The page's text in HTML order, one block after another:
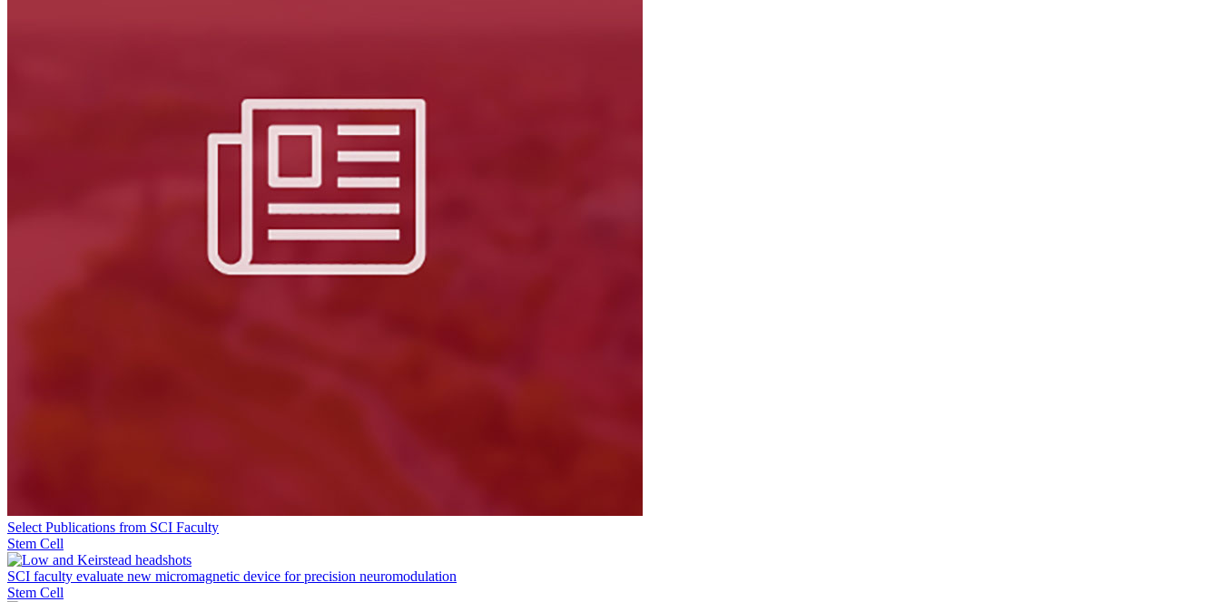
Select Publications from SCI Faculty
Stem Cell
SCI faculty evaluate new micromagnetic device for precision neuromodulation
Stem Cell